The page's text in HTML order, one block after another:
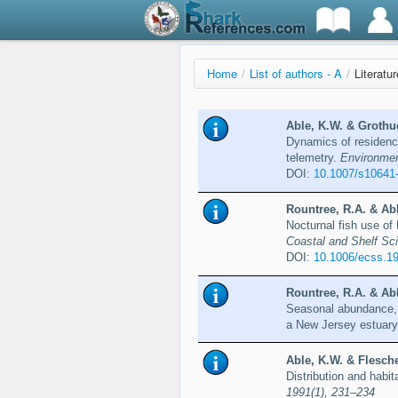
Home / List of authors - A /
Able, K.W. &
Dynamics of
telemetry.
DOI: 10.1007/
Rountree, R.A. &
Nocturnal fish use of
Coastal and Shelf
DOI: 10.1006/
Rountree, R.A. &
Seasonal
a New Jersey estuary.
Able, K.W. &
Distribution and
1991(1), 231–234